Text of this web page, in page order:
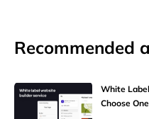
Recommended
White
Choose